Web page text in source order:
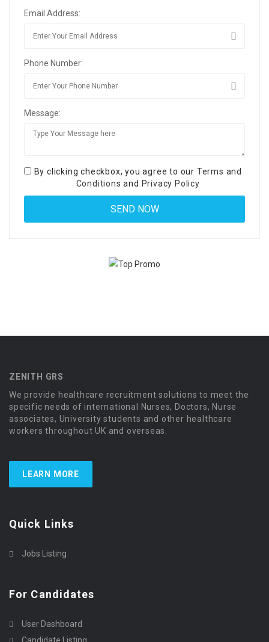
Email Address:
Phone Number:
Message:
By clicking checkbox, you agree to our Terms and
Conditions and Privacy Policy
ZENITH GRS
We provide healthcare recruitment solutions to meet the
specific needs of international Nurses, Doctors, Nurse
associates, University students and other healthcare
workers throughout UK and overseas.
LEARN MORE
Quick Links
Jobs Listing
For Candidates
User Dashboard